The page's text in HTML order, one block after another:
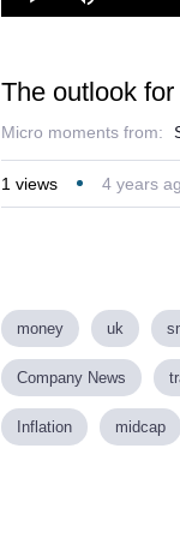
2.43%
The outlook
Micro moments from:
1 views 4 years
money uk
Company News
Inflation midcap